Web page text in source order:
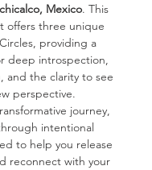
Mexico. This
offers three unique
providing a
deep introspection,
and the clarity to see
perspective.
journey,
intentional
to help you release
reconnect with your